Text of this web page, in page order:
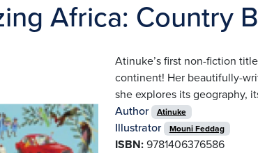
Africa: Country
Atinuke’s first non-fiction
continent! Her beautifully-
she explores its geography,
Author
Atinuke
Illustrator Mouni Feddag
ISBN: 9781406376586